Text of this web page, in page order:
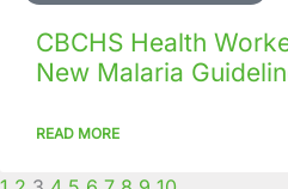
CBCHS Health
New Malaria
READ MORE